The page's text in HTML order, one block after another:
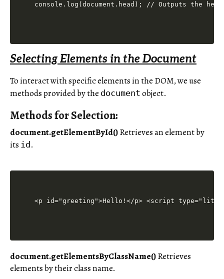
console.log(document.head); // Outputs the
Selecting Elements in the Document
To interact with specific elements in the DOM, we use
methods provided by the document object.
Methods for Selection:
document.getElementById()Retrieves an element by
its id .
<p id="greeting">Hello!</p> <script
document.getElementsByClassName()Retrieves
elements by their class name.